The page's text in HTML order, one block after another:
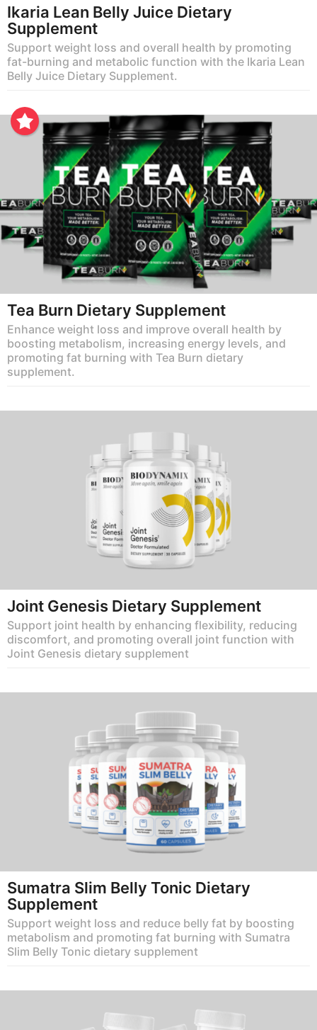
Ikaria Lean Belly Juice Dietary
Supplement
Support weight loss and overall health by promoting
fat-burning and metabolic function with the Ikaria Lean
Belly Juice Dietary Supplement.
Tea Burn Dietary Supplement
Enhance weight loss and improve overall health by
boosting metabolism, increasing energy levels, and
promoting fat burning with Tea Burn dietary
supplement.
Joint Genesis Dietary Supplement
Support joint health by enhancing flexibility, reducing
discomfort, and promoting overall joint function with
Joint Genesis dietary supplement
Sumatra Slim Belly Tonic Dietary
Supplement
Support weight loss and reduce belly fat by boosting
metabolism and promoting fat burning with Sumatra
Slim Belly Tonic dietary supplement